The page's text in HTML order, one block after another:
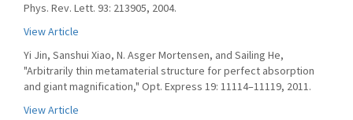
Phys. Rev. Lett. 93: 213905, 2004.
View Article
Yi Jin, Sanshui Xiao, N. Asger Mortensen, and Sailing He,
"Arbitrarily thin metamaterial structure for perfect absorption
and giant magnification," Opt. Express 19: 11114–11119, 2011.
View Article